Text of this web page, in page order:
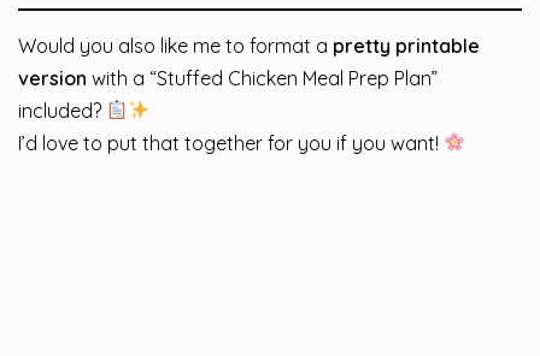
Would you also like me to format a pretty printable
version with a “Stuffed Chicken Meal Prep Plan”
included?
I’d love to put that together for you if you want!